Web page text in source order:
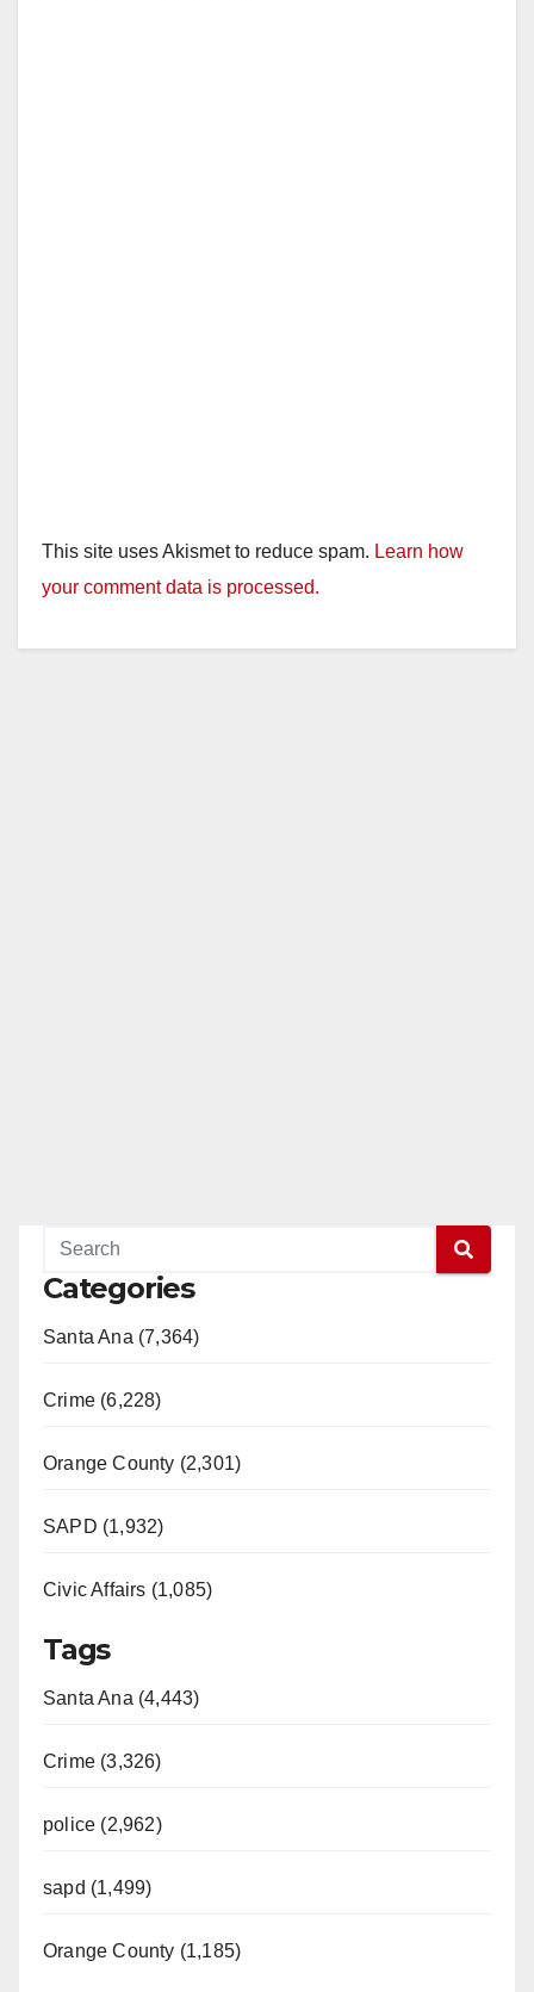
This site uses Akismet to reduce spam. Learn how
your comment data is processed.
Categories
Santa Ana (7,364)
Crime (6,228)
Orange County (2,301)
SAPD (1,932)
Civic Affairs (1,085)
Tags
Santa Ana (4,443)
Crime (3,326)
police (2,962)
sapd (1,499)
Orange County (1,185)